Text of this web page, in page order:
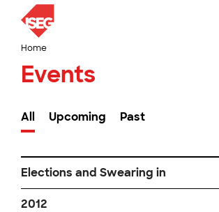
Home
Events
All Upcoming Past
Elections and Swearing in
2012